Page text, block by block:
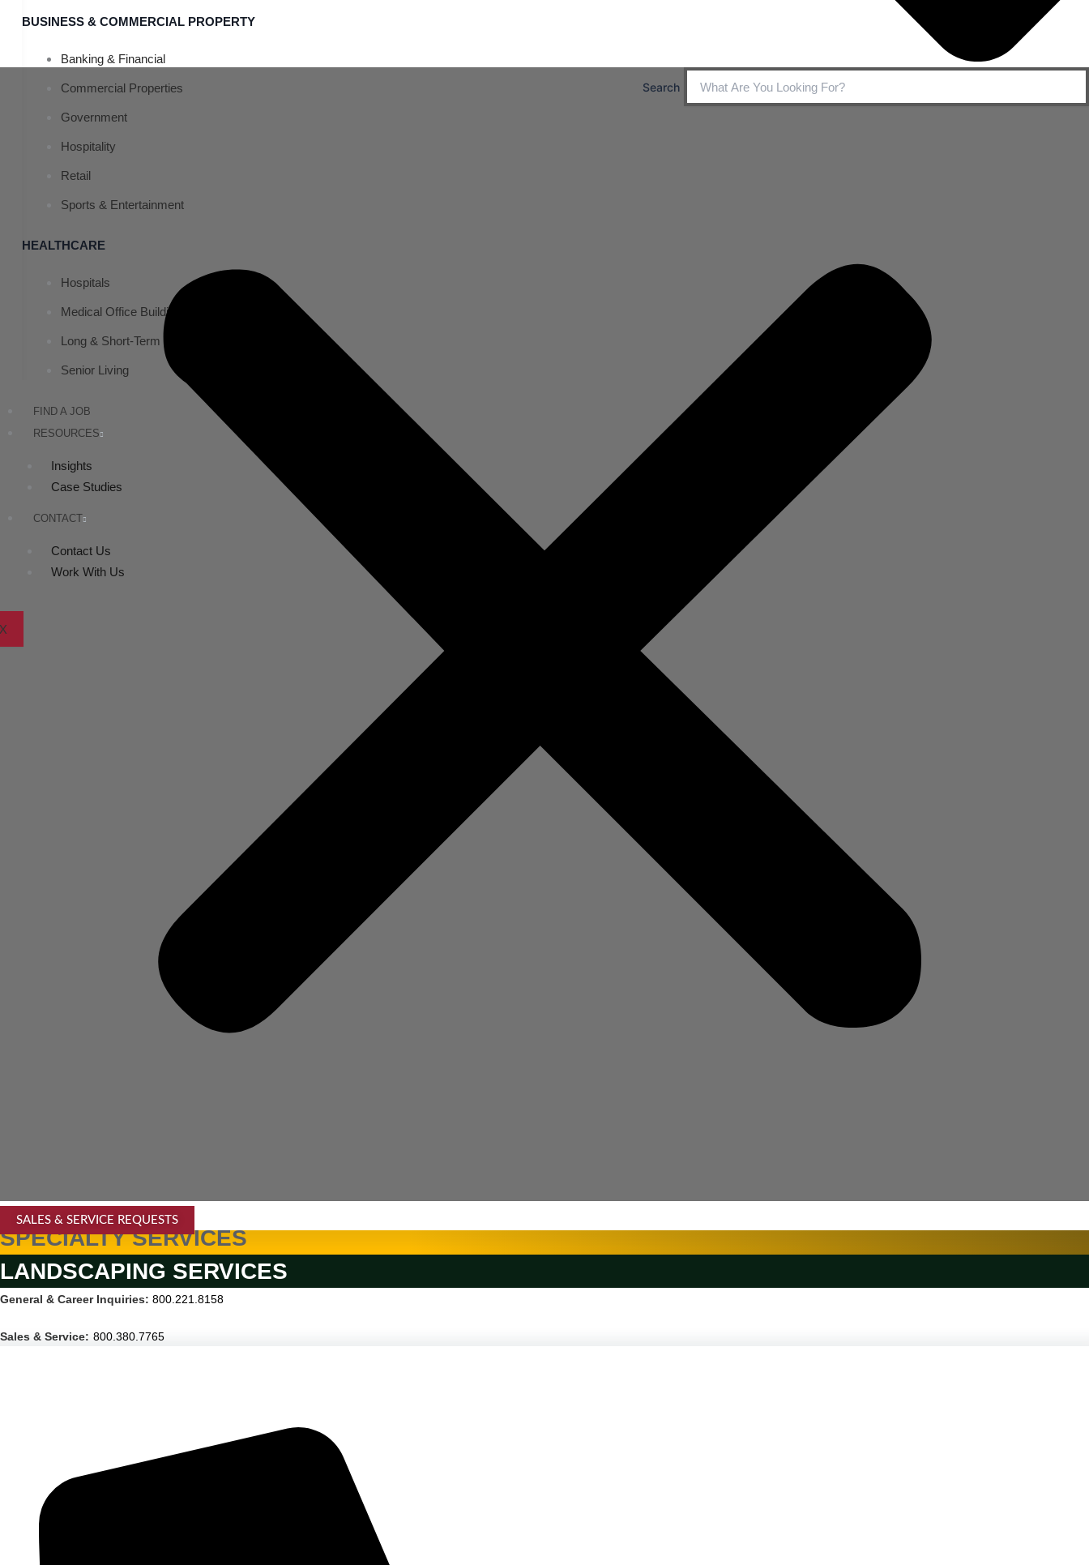
BUSINESS & COMMERCIAL PROPERTY
Banking & Financial
Commercial Properties
Government
Hospitality
Retail
Sports & Entertainment
HEALTHCARE
Hospitals
Medical Office Buildings
Long & Short-Term Care Facilities
Senior Living
FIND A JOB
RESOURCES
Insights
Case Studies
CONTACT
Contact Us
Work With Us
X
Search
SALES & SERVICE REQUESTS
SPECIALTY SERVICES
LANDSCAPING SERVICES
General & Career Inquiries: 800.221.8158
Sales & Service: 800.380.7765